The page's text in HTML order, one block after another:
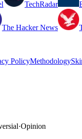
TechRadar
The Hacker News
PolicyMethodology
·Opinion